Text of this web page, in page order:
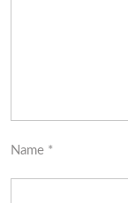
Name *